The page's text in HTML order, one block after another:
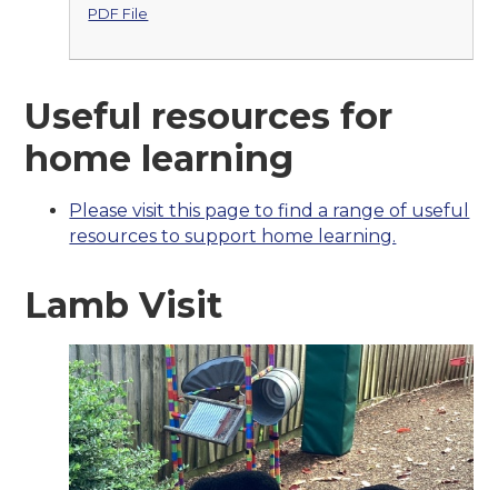
PDF File
Useful resources for
home learning
Please visit this page to find a range of useful
resources to support home learning.
Lamb Visit